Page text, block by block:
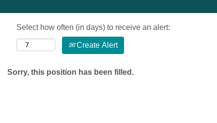
Select how often (in days) to receive an alert:
Create Alert
Sorry, this position has been filled.